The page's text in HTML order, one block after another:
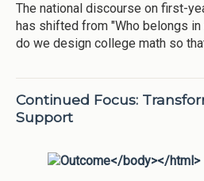
The national discourse on first-
has shifted from "Who belongs
do we design college math so
Continued Focus:
Support